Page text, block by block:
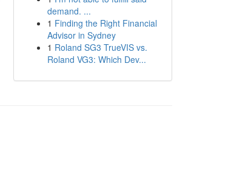
demand. ...
1 Finding the Right Financial
Advisor in Sydney
1 Roland SG3 TrueVIS vs.
Roland VG3: Which Dev...